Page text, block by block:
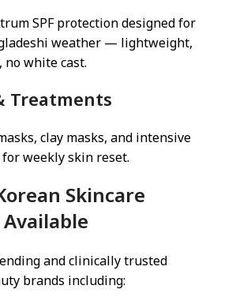
SPF protection designed for
weather — lightweight,
no white cast.
Treatments
clay masks, and intensive
weekly skin reset.
Skincare
and clinically trusted
brands including: